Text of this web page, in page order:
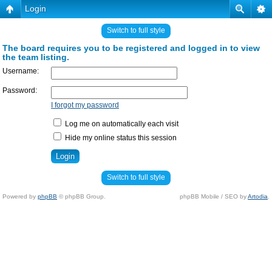
Login
Switch to full style
The board requires you to be registered and logged in to view
the team listing.
Username:
Password:
I forgot my password
Log me on automatically each visit
Hide my online status this session
Switch to full style
Powered by phpBB © phpBB Group. phpBB Mobile / SEO byArtodia